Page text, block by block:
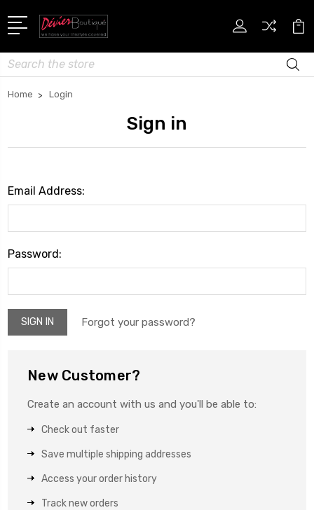
Search
Home Login
Sign in
Email Address:
Password:
Forgot your password?
New Customer?
Create an account with us and you'll be able to:
Check out faster
Save multiple shipping addresses
Access your order history
Track new orders